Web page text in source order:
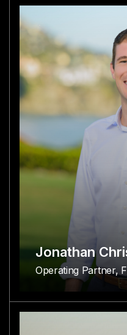
Jonathan
Operating Partner,